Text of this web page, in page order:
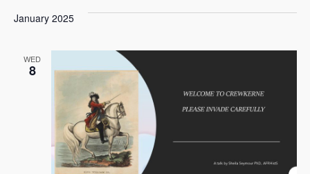
January 2025
WED
8